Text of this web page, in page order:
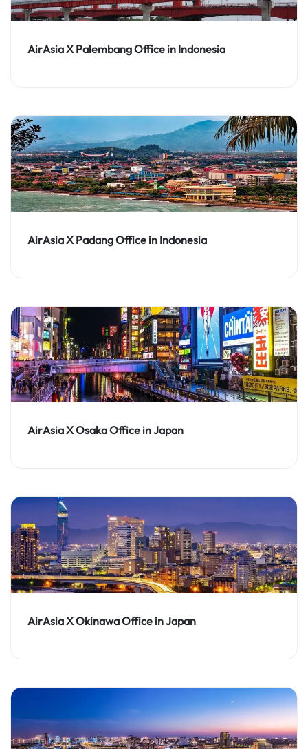
AirAsia X Palembang Office in Indonesia
AirAsia X Padang Office in Indonesia
AirAsia X Osaka Office in Japan
AirAsia X Okinawa Office in Japan